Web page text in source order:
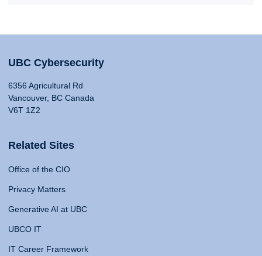
UBC Cybersecurity
6356 Agricultural Rd
Vancouver, BC Canada
V6T 1Z2
Related Sites
Office of the CIO
Privacy Matters
Generative AI at UBC
UBCO IT
IT Career Framework